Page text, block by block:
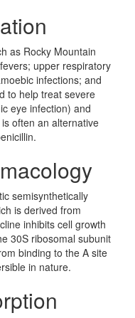
as Rocky Mountain
upper respiratory
infections; and
to help treat severe
eye infection) and
often an alternative
semisynthetically
is derived from
inhibits cell growth
30S ribosomal subunit
binding to the A site
in nature.